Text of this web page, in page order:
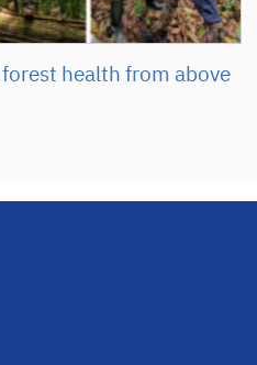
health from above